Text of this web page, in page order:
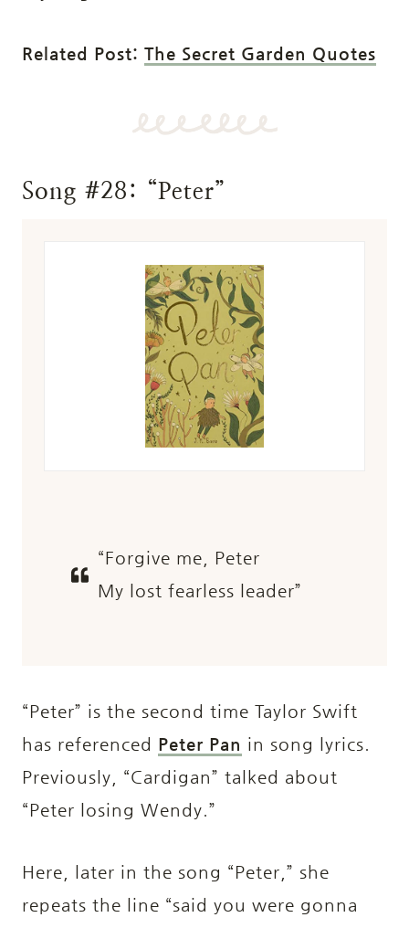
Related Post: The Secret Garden Quotes
Song #28: “Peter”
“Forgive me, Peter
My lost fearless leader”
“Peter” is the second time Taylor Swift
has referenced Peter Pan in song lyrics.
Previously, “Cardigan” talked about
“Peter losing Wendy.”
Here, later in the song “Peter,” she
repeats the line “said you were gonna